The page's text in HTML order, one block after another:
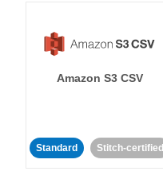
Amazon S3 CSV
Standard Stitch-certified